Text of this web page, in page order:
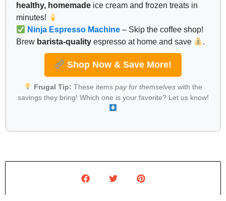
healthy, homemade ice cream and frozen treats in
minutes!
Ninja Espresso Machine – Skip the coffee shop!
Brew barista-quality espresso at home and save .
Shop Now & Save More!
Frugal Tip: These items pay for themselveswith the
savings they bring! Which one is your favorite? Let us know!